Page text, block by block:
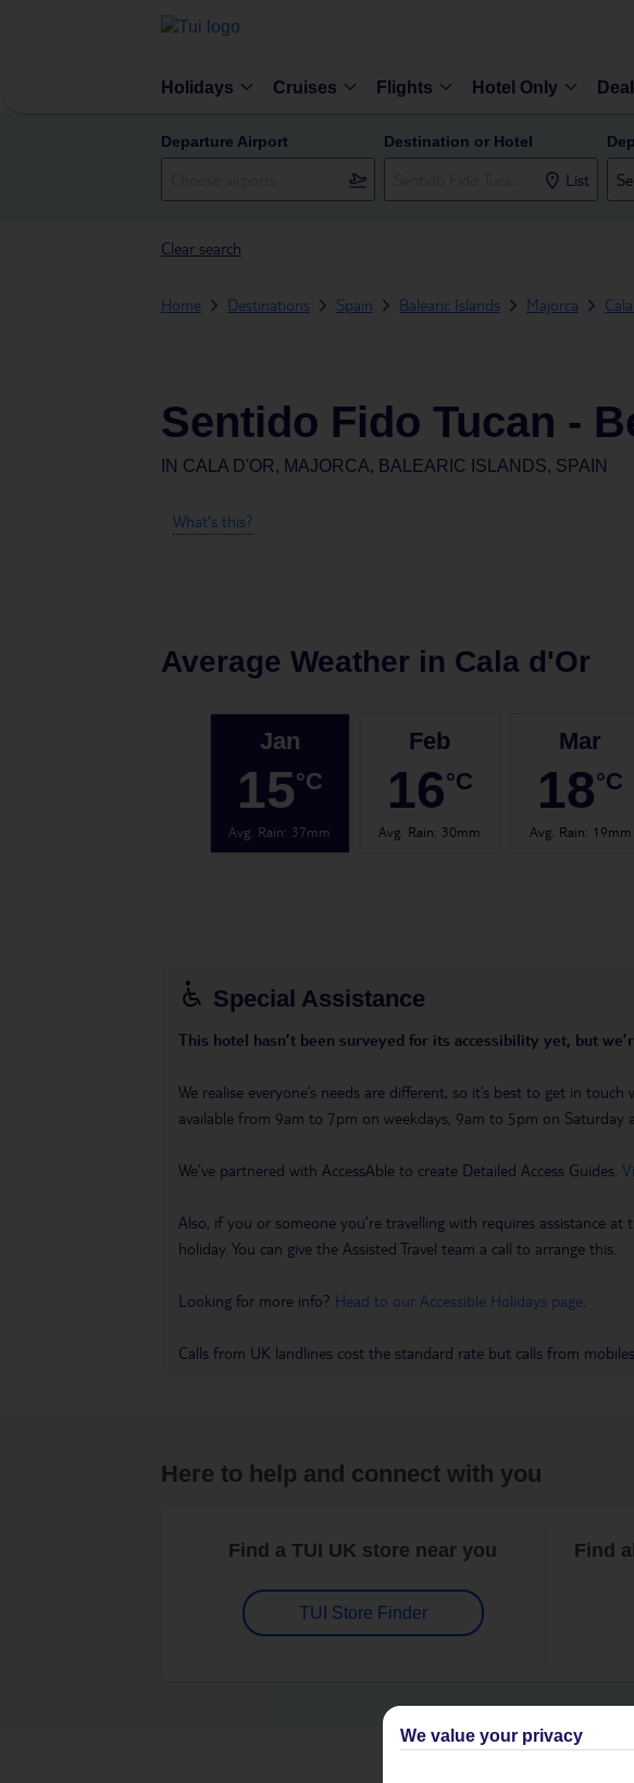
Holidays Cruises Flights Hotel Only
Departure Airport Destination or Hotel
List
Clear search
Home Destinations Spain Balearic Islands Majorca
Sentido Fido Tucan -
IN CALA D'OR, MAJORCA, BALEARIC ISLANDS, SPAIN
What's this?
Average Weather in Cala d'Or
Jan
15°C
Avg. Rain: 37mm
Feb
16°C
Avg. Rain: 30mm
Mar
18°C
Avg. Rain: 19mm
Special Assistance
This hotel hasn’t been surveyed for its accessibility yet, but
We realise everyone’s needs are different, so it’s best to get in
available from 9am to 7pm on weekdays, 9am to 5pm on Saturday
We’ve partnered with AccessAble to create Detailed Access Guides.
Also, if you or someone you’re travelling with requires assistance
holiday. You can give the Assisted Travel team a call to arrange this.
Looking for more info? Head to our Accessible Holidays page
Calls from UK landlines cost the standard rate but calls from
Here to help and connect with you
Find a TUI UK store near you
TUI Store Finder
Find
We value your privacy